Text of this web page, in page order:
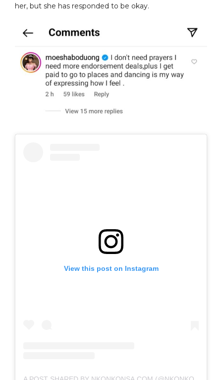
her, but she has responded to be okay.
View this post on Instagram